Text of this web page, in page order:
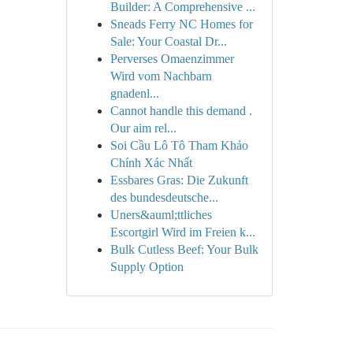
Builder: A Comprehensive ...
Sneads Ferry NC Homes for
Sale: Your Coastal Dr...
Perverses Omaenzimmer
Wird vom Nachbarn
gnadenl...
Cannot handle this demand .
Our aim rel...
Soi Cầu Lô Tô Tham Khảo
Chính Xác Nhất
Essbares Gras: Die Zukunft
des bundesdeutsche...
Uners&auml;ttliches
Escortgirl Wird im Freien k...
Bulk Cutless Beef: Your Bulk
Supply Option